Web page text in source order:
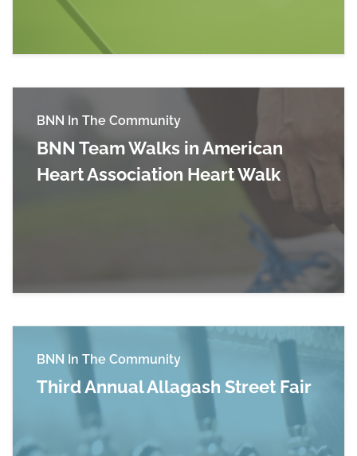
BNN In The Community
BNN Team Walks in American
Heart Association Heart Walk
BNN In The Community
Third Annual Allagash Street Fair
Read more about Third Annual Allagash Street